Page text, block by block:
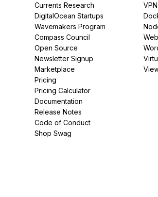
Currents Research
DigitalOcean Startups
Wavemakers Program
Compass Council
Open Source
Newsletter Signup
Marketplace
Pricing
Pricing Calculator
Documentation
Release Notes
Code of Conduct
Shop Swag
VPN